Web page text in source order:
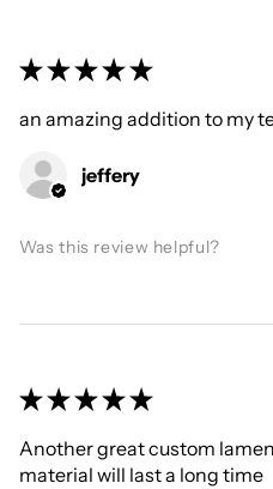
★ ★ ★ ★ ★
an amazing addition to my
jeffery
Was this review helpful?
★ ★ ★ ★ ★
Another great custom
material will last a long time